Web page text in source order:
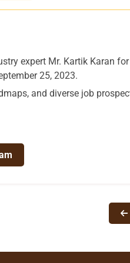
expert Mr. Kartik Karan
25, 2023.
and diverse job